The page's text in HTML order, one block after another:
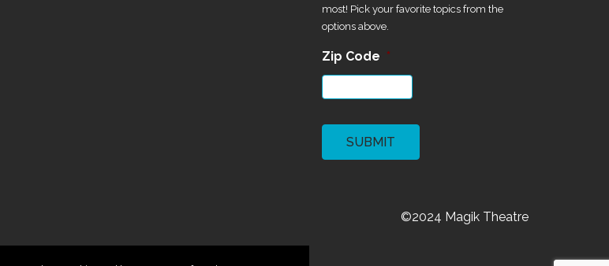
most! Pick your favorite topics from the
options above.
Zip Code *
©2024 Magik Theatre